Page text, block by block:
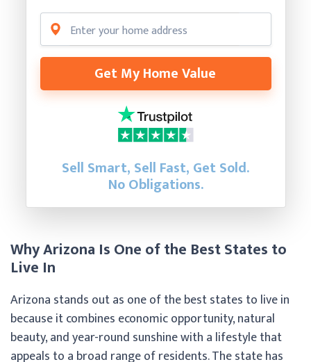
Get My Home Value
Sell Smart, Sell Fast, Get Sold.
No Obligations.
Why Arizona Is One of the Best States to
Live In
Arizona stands out as one of the best states to live in
because it combines economic opportunity, natural
beauty, and year-round sunshine with a lifestyle that
appeals to a broad range of residents. The state has